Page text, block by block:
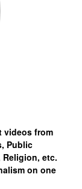
videos from
Public
Religion, etc.
on one